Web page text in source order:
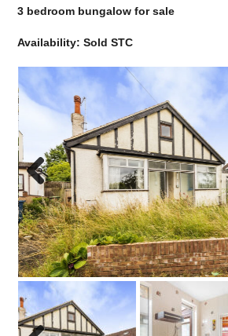
3 bedroom bungalow for sale
Availability: Sold STC
Previo
us